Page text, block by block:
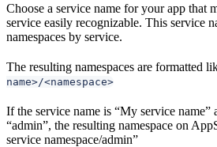
Choose a service name for your app that
service easily recognizable. This service
namespaces by service.
The resulting namespaces are formatted
name>/<namespace>
If the service name is “My service name”
“admin”, the resulting namespace on
service namespace/admin”